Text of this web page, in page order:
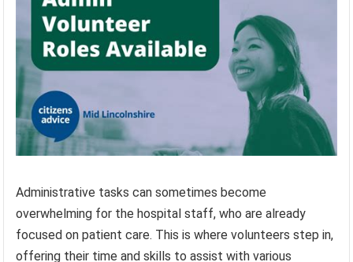
Administrative tasks can sometimes become
overwhelming for the hospital staff, who are already
focused on patient care. This is where volunteers step in,
offering their time and skills to assist with various